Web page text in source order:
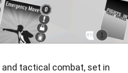
and tactical combat, set in